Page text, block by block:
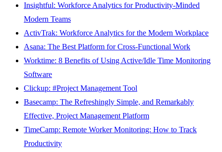
Insightful: Workforce Analytics for Productivity-Minded
Modern Teams
ActivTrak: Workforce Analytics for the Modern Workplace
Asana: The Best Platform for Cross-Functional Work
Worktime: 8 Benefits of Using Active/Idle Time Monitoring
Software
Clickup: #Project Management Tool
Basecamp: The Refreshingly Simple, and Remarkably
Effective, Project Management Platform
TimeCamp: Remote Worker Monitoring: How to Track
Productivity